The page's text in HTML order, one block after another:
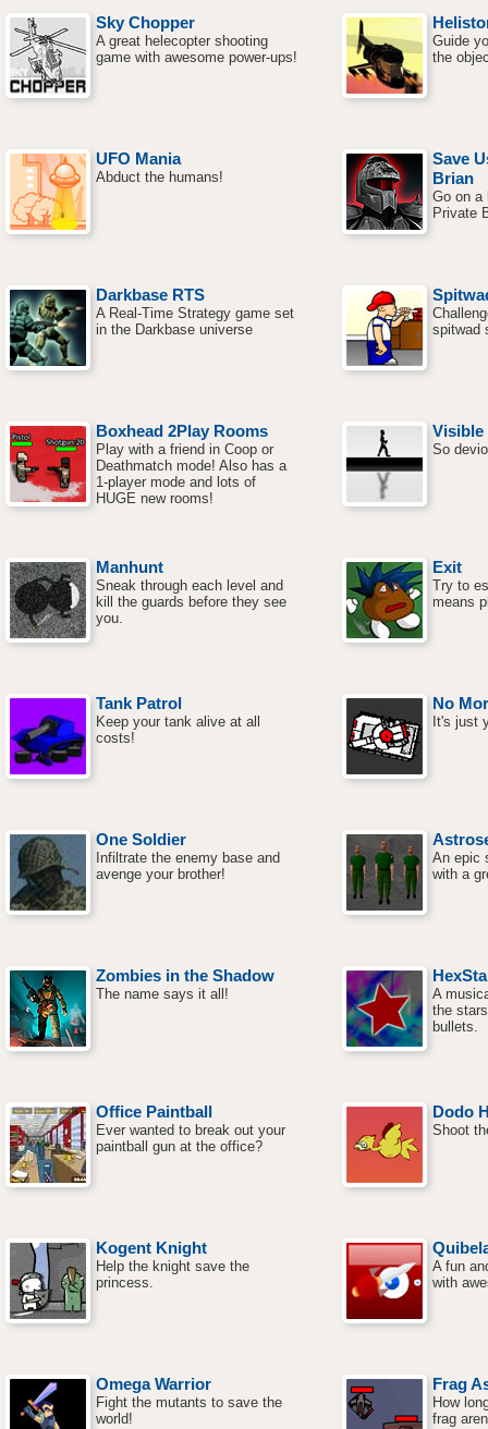
Sky Chopper
A great helecopter shooting
game with awesome power-ups!
Guide
the
UFO Mania
Abduct the humans!
Save
Brian
Go on a
Private
Darkbase RTS
A Real-Time Strategy game set
in the Darkbase universe
spitwad
Boxhead 2Play Rooms
Play with a friend in Coop or
Deathmatch mode! Also has a
1-player mode and lots of
HUGE new rooms!
Visible
So
Manhunt
Sneak through each level and
kill the guards before they see
you.
Exit
Try to
means
Tank Patrol
Keep your tank alive at all
costs!
No
It's just
One Soldier
Infiltrate the enemy base and
avenge your brother!
An epic
with a
Zombies in the Shadow
The name says it all!
A
the
bullets.
Office Paintball
Ever wanted to break out your
paintball gun at the office?
Dodo
Shoot
Kogent Knight
Help the knight save the
princess.
A fun
with
Omega Warrior
Fight the mutants to save the
world!
Frag
How
frag